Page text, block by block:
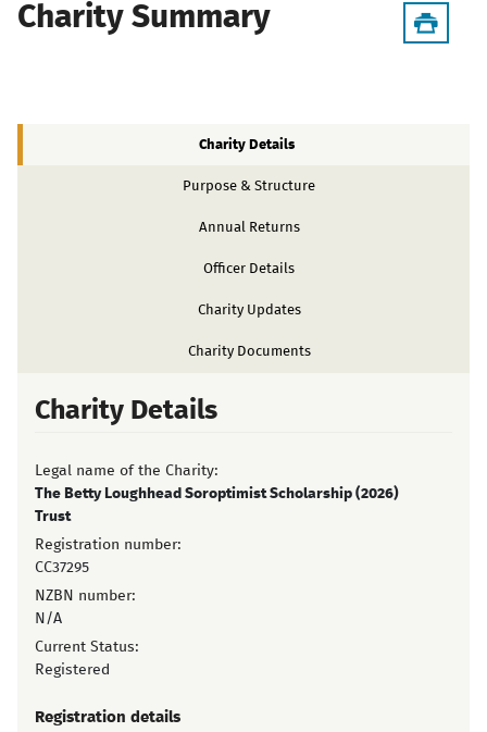
Charity Summary
Charity Details
Purpose & Structure
Annual Returns
Officer Details
Charity Updates
Charity Documents
Charity Details
Legal name of the Charity:
The Betty Loughhead Soroptimist Scholarship (2026)
Trust
Registration number:
CC37295
NZBN number:
N/A
Current Status:
Registered
Registration details